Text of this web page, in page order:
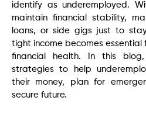
identify as underemployed.
maintain financial stability,
loans, or side gigs just to
tight income becomes
financial health. In this blog,
strategies to help
their money, plan for
secure future.